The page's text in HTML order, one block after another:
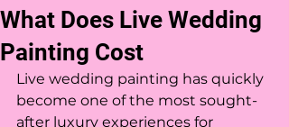
What Does Live Wedding
Painting Cost
Live wedding painting has quickly
become one of the most sought-
after luxury experiences for